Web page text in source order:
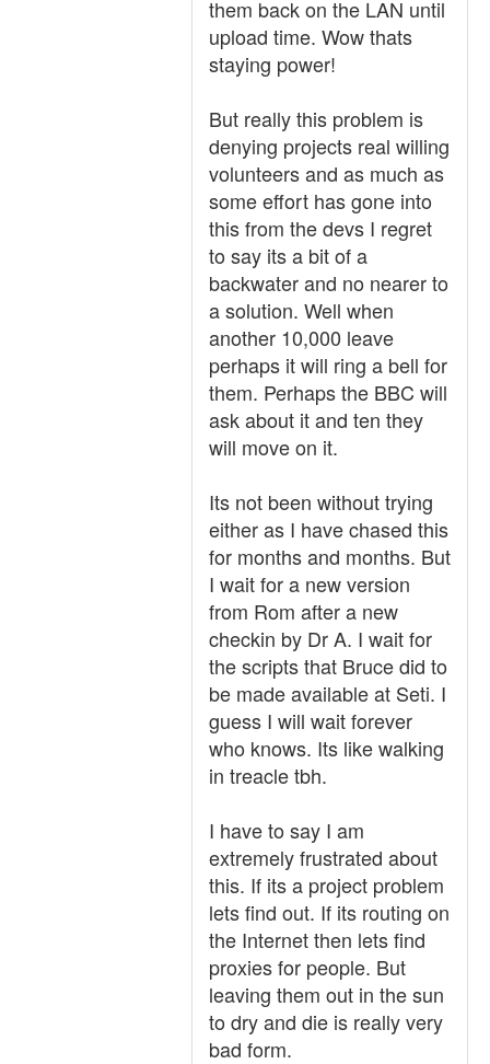
them back on the LAN until
upload time. Wow thats
staying power!
But really this problem is
denying projects real willing
volunteers and as much as
some effort has gone into
this from the devs I regret
to say its a bit of a
backwater and no nearer to
a solution. Well when
another 10,000 leave
perhaps it will ring a bell for
them. Perhaps the BBC will
ask about it and ten they
will move on it.
Its not been without trying
either as I have chased this
for months and months. But
I wait for a new version
from Rom after a new
checkin by Dr A. I wait for
the scripts that Bruce did to
be made available at Seti. I
guess I will wait forever
who knows. Its like walking
in treacle tbh.
I have to say I am
extremely frustrated about
this. If its a project problem
lets find out. If its routing on
the Internet then lets find
proxies for people. But
leaving them out in the sun
to dry and die is really very
bad form.